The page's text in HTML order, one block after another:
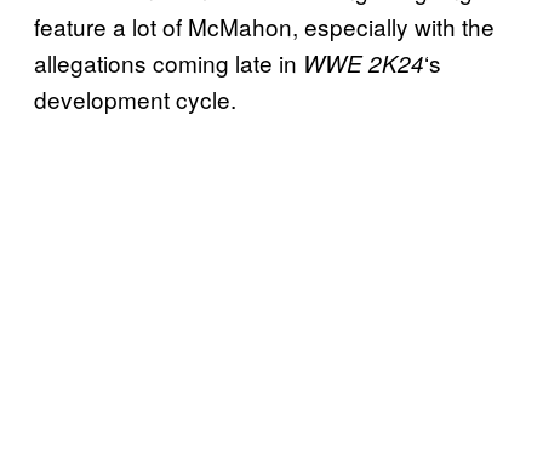
feature a lot of McMahon, especially with the
allegations coming late in WWE 2K24‘s
development cycle.